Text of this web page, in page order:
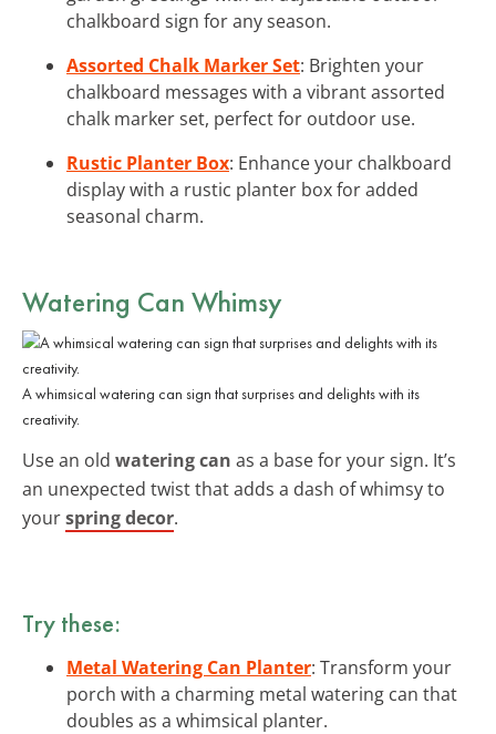
chalkboard sign for any season.
Assorted Chalk Marker Set: Brighten your
chalkboard messages with a vibrant assorted
chalk marker set, perfect for outdoor use.
Rustic Planter Box: Enhance your chalkboard
display with a rustic planter box for added
seasonal charm.
Watering Can Whimsy
A whimsical watering can sign that surprises and delights with its
creativity.
Use an old watering can as a base for your sign. It’s
an unexpected twist that adds a dash of whimsy to
yourspring decor.
Try these:
Metal Watering Can Planter: Transform your
porch with a charming metal watering can that
doubles as a whimsical planter.